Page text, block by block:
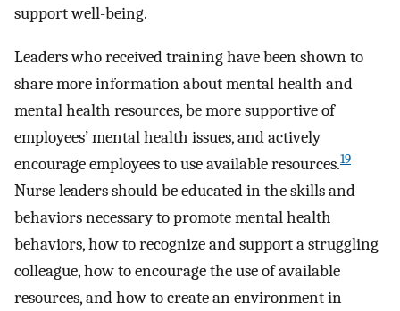
support well-being.
Leaders who received training have been shown to
share more information about mental health and
mental health resources, be more supportive of
employees’ mental health issues, and actively
encourage employees to use available resources.19
Nurse leaders should be educated in the skills and
behaviors necessary to promote mental health
behaviors, how to recognize and support a struggling
colleague, how to encourage the use of available
resources, and how to create an environment in